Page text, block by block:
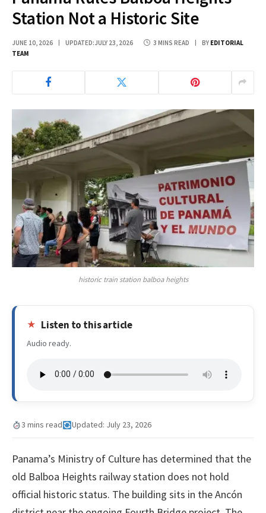
Station Not a Historic Site
JUNE 10, 2026 UPDATED:JULY 23, 2026 3 MINS READ BY EDITORIAL
TEAM
historic train station balboa heights
Listen to this article
Audio ready.
3 mins read Updated: July 23, 2026
Panama’s Ministry of Culture has determined that the
old Balboa Heights railway station does not hold
official historic status. The building sits in the Ancón